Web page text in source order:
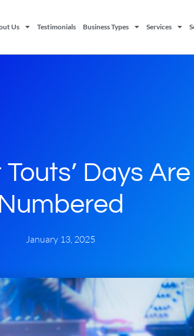
Us Testimonials Business Types Services
Days Are
January 13, 2025